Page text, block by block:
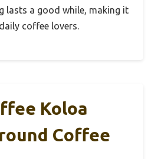
lasts a good while, making it
coffee lovers.
Koloa
Coffee